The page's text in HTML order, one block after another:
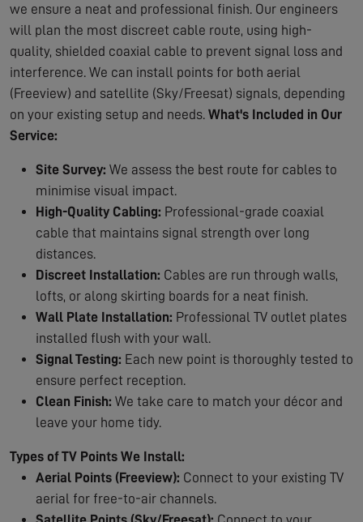
we ensure a neat and professional finish. Our engineers
will plan the most discreet cable route, using high-
quality, shielded coaxial cable to prevent signal loss and
interference. We can install points for both aerial
(Freeview) and satellite (Sky/Freesat) signals, depending
on your existing setup and needs. What's Included in Our
Service:
Site Survey: We assess the best route for cables to
minimise visual impact.
High-Quality Cabling: Professional-grade coaxial
cable that maintains signal strength over long
distances.
Discreet Installation: Cables are run through walls,
lofts, or along skirting boards for a neat finish.
Wall Plate Installation: Professional TV outlet plates
installed flush with your wall.
Signal Testing: Each new point is thoroughly tested to
ensure perfect reception.
Clean Finish: We take care to match your décor and
leave your home tidy.
Types of TV Points We Install:
Aerial Points (Freeview): Connect to your existing TV
aerial for free-to-air channels.